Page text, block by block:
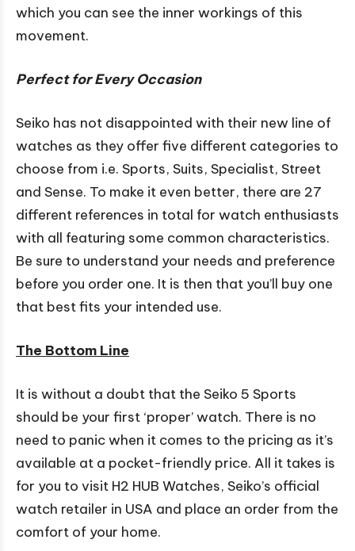
which you can see the inner workings of this
movement.
Perfect for Every Occasion
Seiko has not disappointed with their new line of
watches as they offer five different categories to
choose from i.e. Sports, Suits, Specialist, Street
and Sense. To make it even better, there are 27
different references in total for watch enthusiasts
with all featuring some common characteristics.
Be sure to understand your needs and preference
before you order one. It is then that you’ll buy one
that best fits your intended use.
The Bottom Line
It is without a doubt that the Seiko 5 Sports
should be your first ‘proper’ watch. There is no
need to panic when it comes to the pricing as it’s
available at a pocket-friendly price. All it takes is
for you to visit H2 HUB Watches, Seiko’s official
watch retailer in USA and place an order from the
comfort of your home.